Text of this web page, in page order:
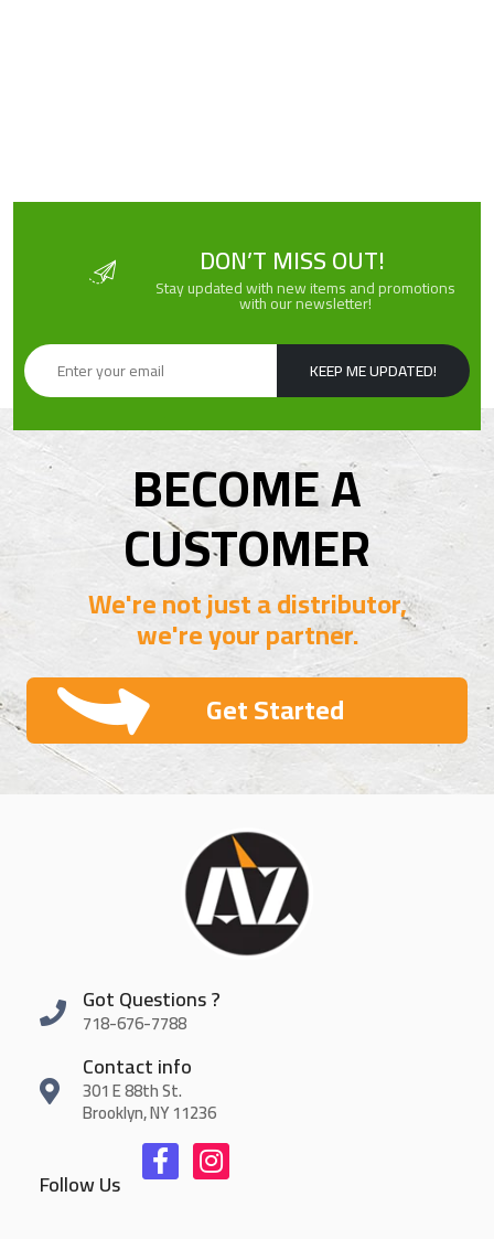
DON’T MISS OUT!
Stay updated with new items and promotions
with our newsletter!
KEEP ME UPDATED!
BECOME A
CUSTOMER
We're not just a distributor,
we're your partner.
Get Started
Got Questions ?
718-676-7788
Contact info
301 E 88th St.
Brooklyn, NY 11236
Follow Us